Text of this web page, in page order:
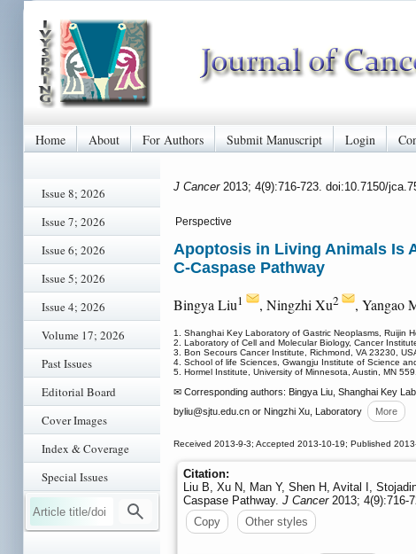
Home About For Authors Submit Manuscript Login
Issue 8; 2026
Issue 7; 2026
Issue 6; 2026
Issue 5; 2026
Issue 4; 2026
Volume 17; 2026
Past Issues
Editorial Board
Cover Images
Index & Coverage
Special Issues
J Cancer 2013; 4(9):716-723. doi:10.7150/
Perspective
Apoptosis in Living Animals Is
C-Caspase Pathway
Bingya Liu1 , Ningzhi Xu2 , Yangao
1. Shanghai Key Laboratory of Gastric Neoplasms, Ruijin
2. Laboratory of Cell and Molecular Biology, Cancer
3. Bon Secours Cancer Institute, Richmond, VA 23230,
4. School of life Sciences, Gwangju Institute of Science
5. Hormel Institute, University of Minnesota, Austin, MN
✉ Corresponding authors: Bingya Liu, Shanghai Key
byliu@sjtu.edu.cn or Ningzhi Xu, Laboratory More
Received 2013-9-3; Accepted 2013-10-19; Published
Citation:
Liu B, Xu N, Man Y, Shen H, Avital I,
Caspase Pathway. J Cancer2013; 4(9):716-
Copy
Other styles